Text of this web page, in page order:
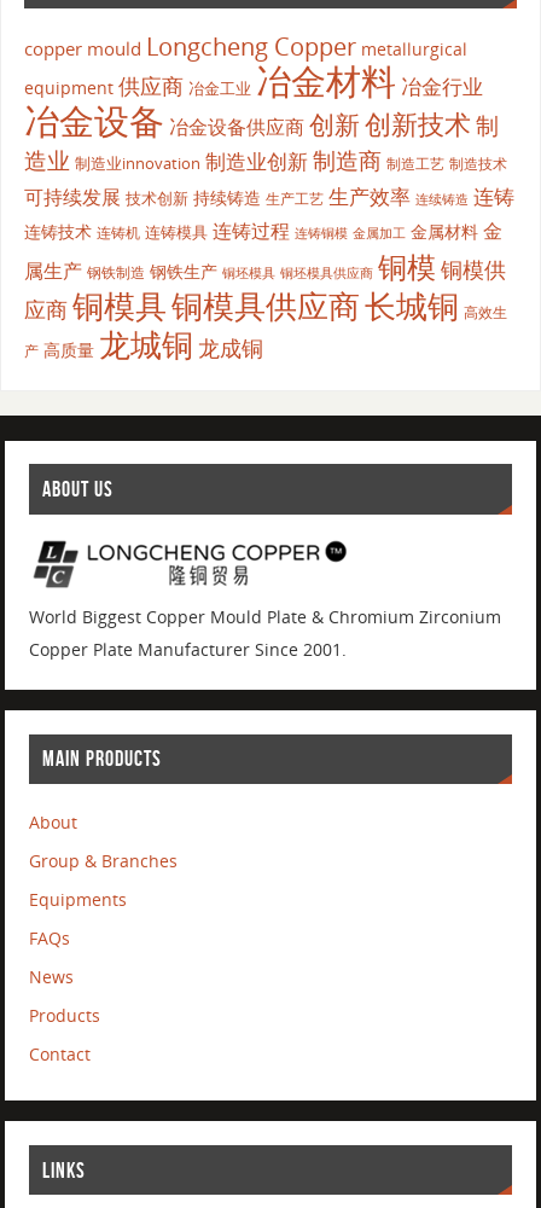
copper mould Longcheng Copper metallurgical
equipment 供应商 冶金工业 冶金材料 冶金行业
冶金设备 冶金设备供应商创新创新技术制
造业 制造业innovation 制造业创新制造商 制造工艺 制造技术
可持续发展 技术创新 持续铸造 生产工艺 生产效率 连续铸造 连铸
连铸技术 连铸机 连铸模具 连铸过程 连铸铜模 金属加工 金属材料 金
属生产 钢铁制造 钢铁生产 铜坯模具 铜坯模具供应商 铜模 铜模供
应商铜模具铜模具供应商长城铜 高效生
产 高质量 龙城铜 龙成铜
ABOUT US
World Biggest Copper Mould Plate & Chromium Zirconium
Copper Plate Manufacturer Since 2001.
MAIN PRODUCTS
About
Group & Branches
Equipments
FAQs
News
Products
Contact
LINKS